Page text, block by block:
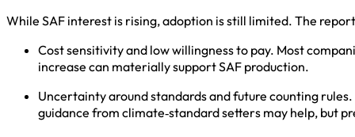
While SAF interest is rising, adoption is still limited. The
Cost sensitivity and low willingness to pay. Most
increase can materially support SAF production.
Uncertainty around standards and future counting
guidance from climate‑standard setters may help, but